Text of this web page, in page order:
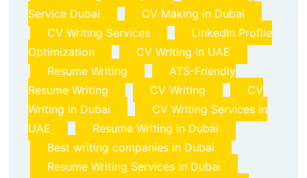
Service Dubai
CV Making in Dubai
CV Writing Services
LinkedIn Profile
Optimization
CV Writing in UAE
Resume Writing
ATS-Friendly
Resume Writing
CV Writing
CV
Writing in Dubai
CV Writing Services in
UAE
Resume Writing in Dubai
Best writing companies in Dubai
Resume Writing Services in Dubai